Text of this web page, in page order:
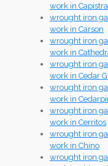
work in
wrought iron
work in Carson
wrought iron
work in
wrought iron
work in Cedar
wrought iron
work in
wrought iron
work in Cerritos
wrought iron
work in Chino
wrought iron